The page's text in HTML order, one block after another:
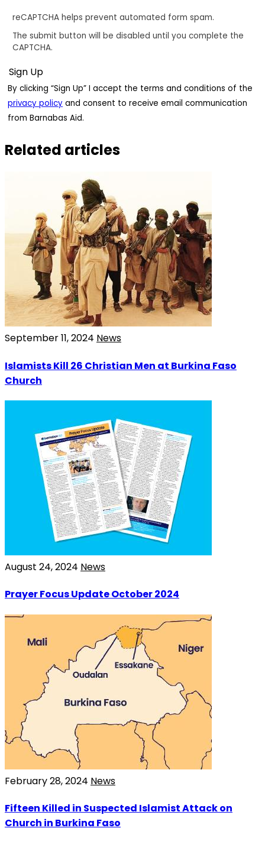
reCAPTCHA helps prevent automated form spam.
The submit button will be disabled until you complete the
CAPTCHA.
By clicking “Sign Up” I accept the terms and conditions of the
privacy policy and consent to receive email communication
from Barnabas Aid.
Related articles
September 11, 2024 News
Islamists Kill 26 Christian Men at Burkina Faso
Church
August 24, 2024 News
Prayer Focus Update October 2024
February 28, 2024 News
Fifteen Killed in Suspected Islamist Attack on
Church in Burkina Faso